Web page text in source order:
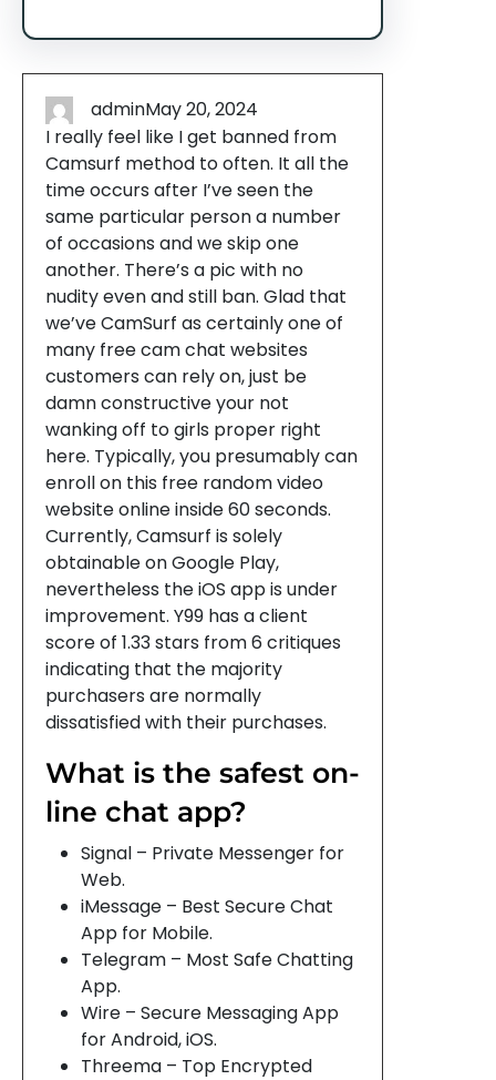
adminMay 20, 2024
I really feel like I get banned from
Camsurf method to often. It all the
time occurs after I’ve seen the
same particular person a number
of occasions and we skip one
another. There’s a pic with no
nudity even and still ban. Glad that
we’ve CamSurf as certainly one of
many free cam chat websites
customers can rely on, just be
damn constructive your not
wanking off to girls proper right
here. Typically, you presumably can
enroll on this free random video
website online inside 60 seconds.
Currently, Camsurf is solely
obtainable on Google Play,
nevertheless the iOS app is under
improvement. Y99 has a client
score of 1.33 stars from 6 critiques
indicating that the majority
purchasers are normally
dissatisfied with their purchases.
What is the safest on-
line chat app?
Signal – Private Messenger for
Web.
iMessage – Best Secure Chat
App for Mobile.
Telegram – Most Safe Chatting
App.
Wire – Secure Messaging App
for Android, iOS.
Threema – Top Encrypted